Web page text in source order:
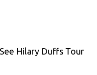
Hilary Duffs Tour